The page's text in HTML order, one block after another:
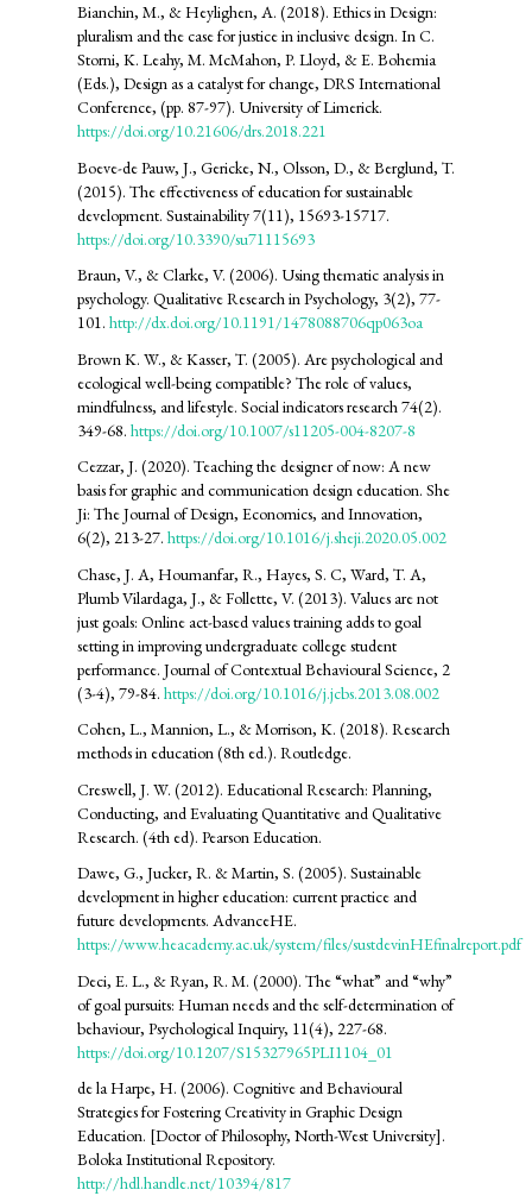
Bianchin, M., & Heylighen, A. (2018). Ethics in Design:
pluralism and the case for justice in inclusive design. In C.
Storni, K. Leahy, M. McMahon, P. Lloyd, & E. Bohemia
(Eds.), Design as a catalyst for change, DRS International
Conference, (pp. 87-97). University of Limerick.
https://doi.org/10.21606/drs.2018.221
Boeve-de Pauw, J., Gericke, N., Olsson, D., & Berglund, T.
(2015). The effectiveness of education for sustainable
development. Sustainability 7(11), 15693-15717.
https://doi.org/10.3390/su71115693
Braun, V., & Clarke, V. (2006). Using thematic analysis in
psychology. Qualitative Research in Psychology, 3(2), 77-
101. http://dx.doi.org/10.1191/1478088706qp063oa
Brown K. W., & Kasser, T. (2005). Are psychological and
ecological well-being compatible? The role of values,
mindfulness, and lifestyle. Social indicators research 74(2).
349-68. https://doi.org/10.1007/s11205-004-8207-8
Cezzar, J. (2020). Teaching the designer of now: A new
basis for graphic and communication design education. She
Ji: The Journal of Design, Economics, and Innovation,
6(2), 213-27. https://doi.org/10.1016/j.sheji.2020.05.002
Chase, J. A, Houmanfar, R., Hayes, S. C, Ward, T. A,
Plumb Vilardaga, J., & Follette, V. (2013). Values are not
just goals: Online act-based values training adds to goal
setting in improving undergraduate college student
performance. Journal of Contextual Behavioural Science, 2
(3-4), 79-84. https://doi.org/10.1016/j.jcbs.2013.08.002
Cohen, L., Mannion, L., & Morrison, K. (2018). Research
methods in education (8th ed.). Routledge.
Creswell, J. W. (2012). Educational Research: Planning,
Conducting, and Evaluating Quantitative and Qualitative
Research. (4th ed). Pearson Education.
Dawe, G., Jucker, R. & Martin, S. (2005). Sustainable
development in higher education: current practice and
future developments. AdvanceHE.
https://www.heacademy.ac.uk/system/files/sustdevinHEfinalreport.pdf
Deci, E. L., & Ryan, R. M. (2000). The “what” and “why”
of goal pursuits: Human needs and the self-determination of
behaviour, Psychological Inquiry, 11(4), 227-68.
https://doi.org/10.1207/S15327965PLI1104_01
de la Harpe, H. (2006). Cognitive and Behavioural
Strategies for Fostering Creativity in Graphic Design
Education. [Doctor of Philosophy, North-West University].
Boloka Institutional Repository.
http://hdl.handle.net/10394/817